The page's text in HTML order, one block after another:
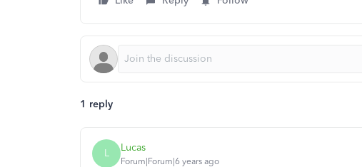
1 reply
L Lucas
Forum|Forum|6 years ago